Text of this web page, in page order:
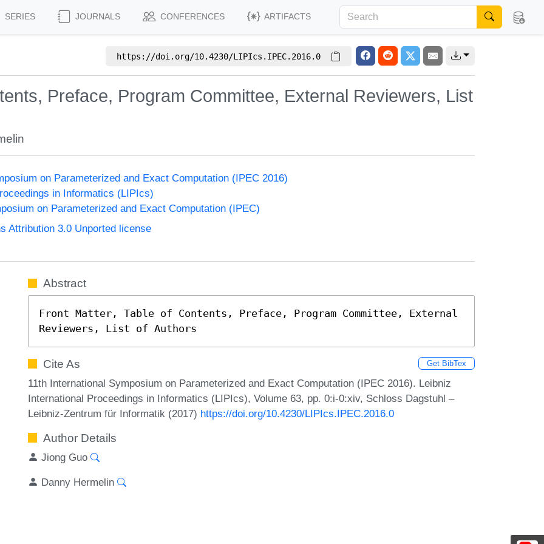
SERIES JOURNALS CONFERENCES ARTIFACTS
https://doi.org/10.4230/LIPIcs.IPEC.2016.0
Preface, Program Committee, External Reviewers, List
on Parameterized and Exact Computation (IPEC 2016)
in Informatics (LIPIcs)
on Parameterized and Exact Computation (IPEC)
Attribution 3.0 Unported license
Abstract
Front Matter, Table of Contents, Preface, Program Committee, External
Reviewers, List of Authors
Cite As Get BibTex
11th International Symposium on Parameterized and Exact Computation (IPEC 2016). Leibniz
International Proceedings in Informatics (LIPIcs), Volume 63, pp. 0:i-0:xiv, Schloss Dagstuhl –
Leibniz-Zentrum für Informatik (2017) https://doi.org/10.4230/LIPIcs.IPEC.2016.0
Author Details
Jiong Guo
Danny Hermelin